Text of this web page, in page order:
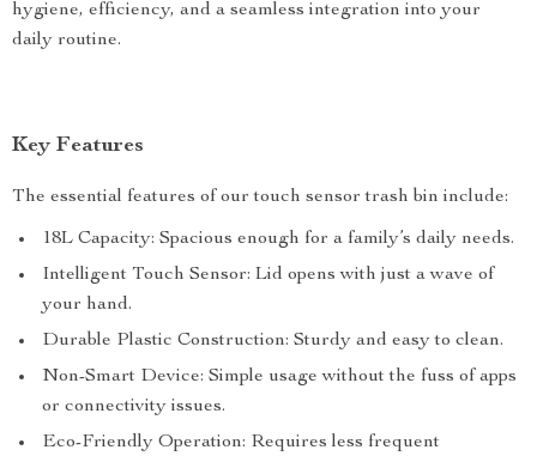
hygiene, efficiency, and a seamless integration into your
daily routine.
Key Features
The essential features of our touch sensor trash bin include:
18L Capacity: Spacious enough for a family’s daily needs.
Intelligent Touch Sensor: Lid opens with just a wave of
your hand.
Durable Plastic Construction: Sturdy and easy to clean.
Non-Smart Device: Simple usage without the fuss of apps
or connectivity issues.
Eco-Friendly Operation: Requires less frequent